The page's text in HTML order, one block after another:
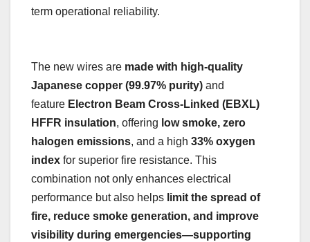
term operational reliability.
The new wires are made with high-quality
Japanese copper (99.97% purity) and
feature Electron Beam Cross-Linked (EBXL)
HFFR insulation, offering low smoke, zero
halogen emissions, and a high 33% oxygen
index for superior fire resistance. This
combination not only enhances electrical
performance but also helps limit the spread of
fire, reduce smoke generation, and improve
visibility during emergencies—supporting